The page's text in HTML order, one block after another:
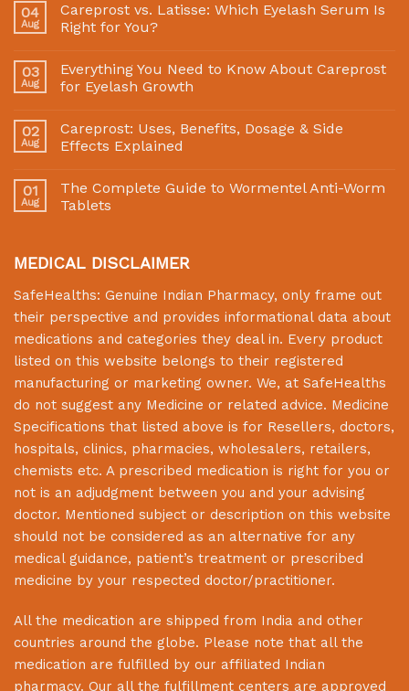
04
Aug
Careprost vs. Latisse: Which Eyelash Serum Is
Right for You?
03
Aug
Everything You Need to Know About Careprost
for Eyelash Growth
02
Aug
Careprost: Uses, Benefits, Dosage & Side
Effects Explained
01
Aug
The Complete Guide to Wormentel Anti-Worm
Tablets
MEDICAL DISCLAIMER
SafeHealths: Genuine Indian Pharmacy, only frame out
their perspective and provides informational data about
medications and categories they deal in. Every product
listed on this website belongs to their registered
manufacturing or marketing owner. We, at SafeHealths
do not suggest any Medicine or related advice. Medicine
Specifications that listed above is for Resellers, doctors,
hospitals, clinics, pharmacies, wholesalers, retailers,
chemists etc. A prescribed medication is right for you or
not is an adjudgment between you and your advising
doctor. Mentioned subject or description on this website
should not be considered as an alternative for any
medical guidance, patient’s treatment or prescribed
medicine by your respected doctor/practitioner.
All the medication are shipped from India and other
countries around the globe. Please note that all the
medication are fulfilled by our affiliated Indian
pharmacy. Our all the fulfillment centers are approved